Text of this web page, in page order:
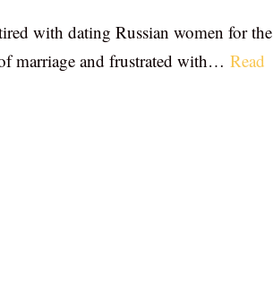
with dating Russian women for the
marriage and frustrated with… Read